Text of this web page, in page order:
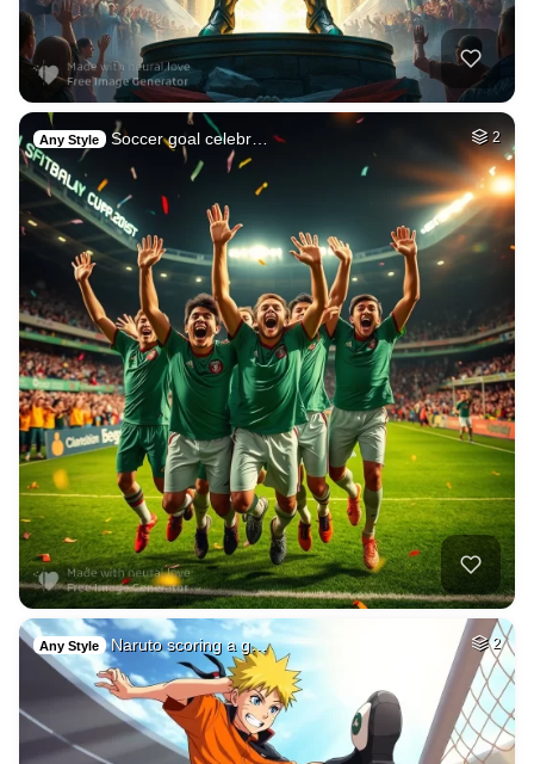
Any Style Soccer goal celebr… 2
Any Style Naruto scoring a g… 2